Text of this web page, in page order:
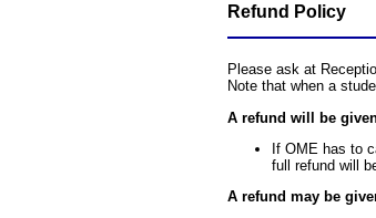
Refund Policy
Please ask at
Note that when a
A refund will be
If OME has to
full refund will
A refund may be